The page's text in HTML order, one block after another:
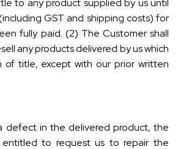
to any product supplied by us until
GST and shipping costs) for
fully paid. (2) The Customer shall
any products delivered by us which
of title, except with our prior written
defect in the delivered product, the
entitled to request us to repair the